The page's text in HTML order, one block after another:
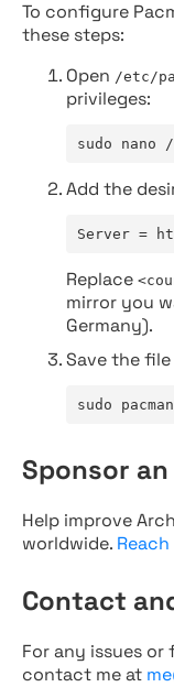
To configure
these steps:
Open /etc/
privileges:
sudo nano
Add the
Server =
Replace
mirror you
Germany).
Save the
sudo
Sponsor
Help improve
worldwide.
Contact
For any issues
contact me at